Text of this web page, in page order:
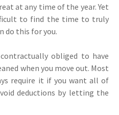
at any time of the year. Yet
to find the time to truly
do this for you.
obliged to have
when you move out. Most
require it if you want all of
deductions by letting the